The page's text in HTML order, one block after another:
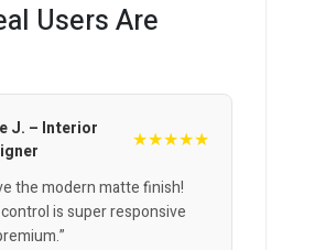
Users Are
J. – Interior
★★★★★
the modern matte finish!
is super responsive